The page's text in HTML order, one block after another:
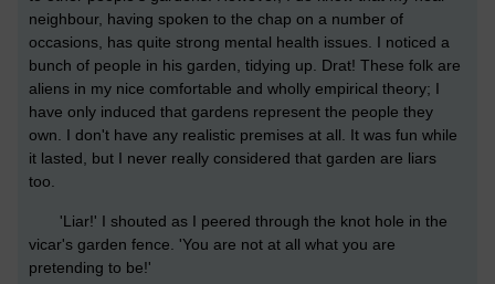
neighbour, having spoken to the chap on a number of
occasions, has quite strong mental health issues. I noticed a
bunch of people in his garden, tidying up. Drat! These folk are
aliens in my nice comfortable and wholly empirical theory; I
have only induced that gardens represent the people they
own. I don't have any realistic premises at all. It was fun while
it lasted, but I never really considered that garden are liars
too.
'Liar!' I shouted as I peered through the knot hole in the
vicar's garden fence. 'You are not at all what you are
pretending to be!'